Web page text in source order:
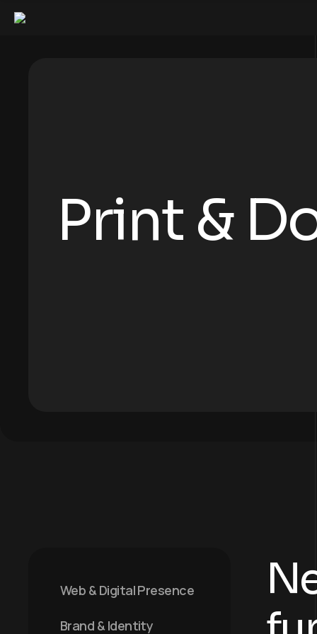
Print &
Web & Digital Presence
Brand & Identity